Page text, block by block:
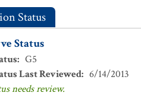
Status
Status
: G5
Last Reviewed: 6/14/2013
needs review.